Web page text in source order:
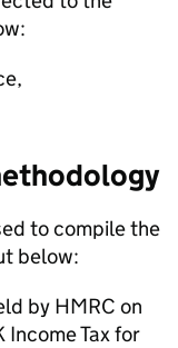
to compile the
below:
by HMRC on
Income Tax for